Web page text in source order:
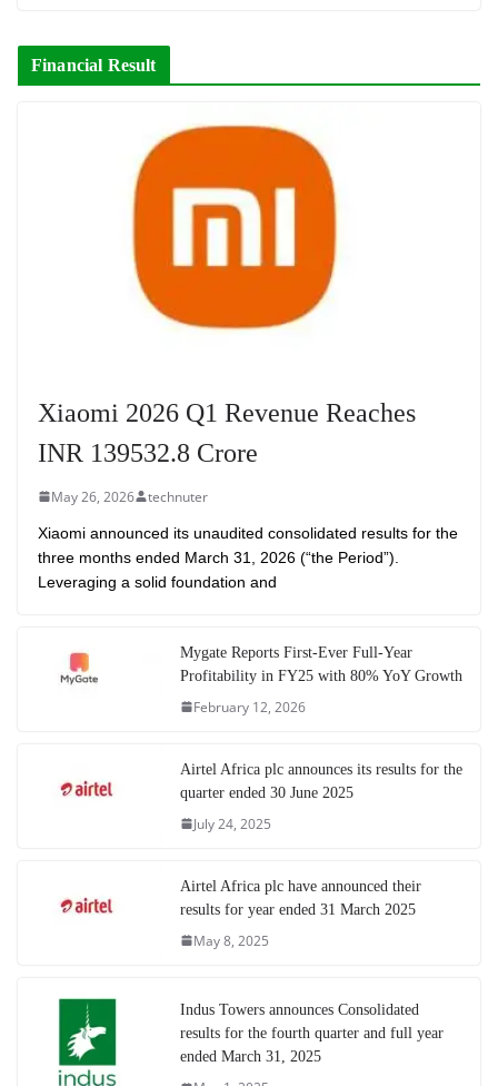
Financial Result
Xiaomi 2026 Q1 Revenue Reaches
INR 139532.8 Crore
May 26, 2026 technuter
Xiaomi announced its unaudited consolidated results for the
three months ended March 31, 2026 (“the Period”).
Leveraging a solid foundation and
Mygate Reports First-Ever Full-Year
Profitability in FY25 with 80% YoY Growth
February 12, 2026
Airtel Africa plc announces its results for the
quarter ended 30 June 2025
July 24, 2025
Airtel Africa plc have announced their
results for year ended 31 March 2025
May 8, 2025
Indus Towers announces Consolidated
results for the fourth quarter and full year
ended March 31, 2025